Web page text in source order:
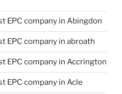
EPC company in Abingdon
EPC company in abroath
EPC company in Accrington
EPC company in Acle